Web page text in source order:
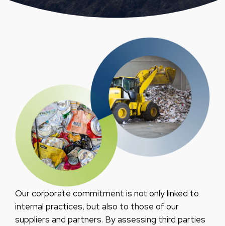
Our corporate commitment is not only linked to
internal practices, but also to those of our
suppliers and partners. By assessing third parties